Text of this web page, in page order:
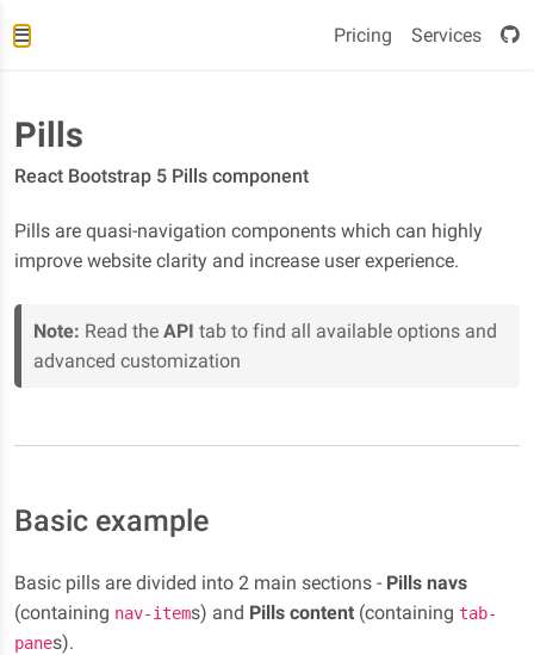
Pricing Services
Pills
React Bootstrap 5 Pills component
Pills are quasi-navigation components which can highly
improve website clarity and increase user experience.
Note: Read the API tab to find all available options and
advanced customization
Basic example
Basic pills are divided into 2 main sections - Pills navs
(containing nav-items) and Pills content (containing tab-
panes).